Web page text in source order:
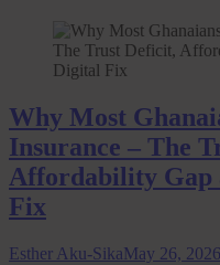
Why Most
Insurance – The
Affordability Gap
Fix
Esther Aku-SikaMay 26, 2026